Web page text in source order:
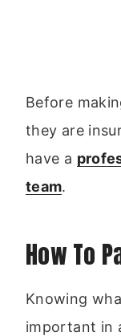
Before
they are
have a
team.
How To
Knowing
important in